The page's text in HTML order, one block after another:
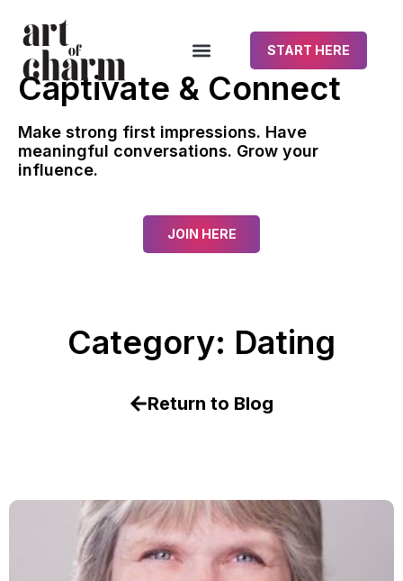
START HERE
Captivate & Connect
Make strong first impressions. Have
meaningful conversations. Grow your
influence.
JOIN HERE
Category: Dating
Return to Blog